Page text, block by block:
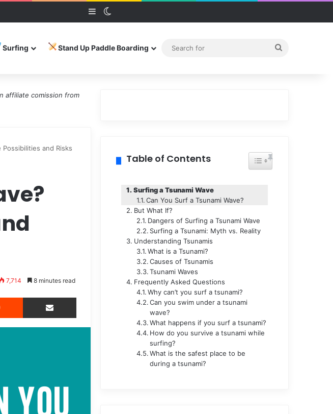
Sidebar
Surfing Stand Up Paddle Boarding
affiliate comission from
Possibilities and Risks
7,714 8 minutes read
Reddit
Table of Contents Toggle Table of
Surfing a Tsunami Wave
Can You Surf a Tsunami Wave?
But What If?
Dangers of Surfing a Tsunami Wave
Surfing a Tsunami: Myth vs. Reality
Understanding Tsunamis
What is a Tsunami?
Causes of Tsunamis
Tsunami Waves
Frequently Asked Questions
Why can’t you surf a tsunami?
Can you swim under a tsunami
wave?
What happens if you surf a tsunami?
How do you survive a tsunami while
surfing?
What is the safest place to be
during a tsunami?